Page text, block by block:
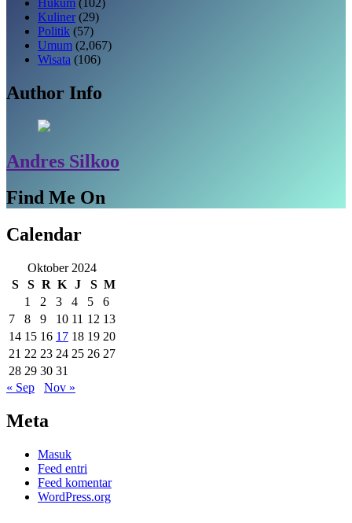
Kuliner (29)
Politik (57)
Umum (2,067)
Wisata (106)
Author Info
Andres Silkoo
Find Me On
Calendar
Oktober 2024
S
S R K J S M
1
2 3 4 5
6
7
8 9 10 11 12 13
14 15 16 17 18 19 20
21 22 23 24 25 26 27
28 29 30 31
« Sep
Nov »
Meta
Masuk
Feed entri
Feed komentar
WordPress.org